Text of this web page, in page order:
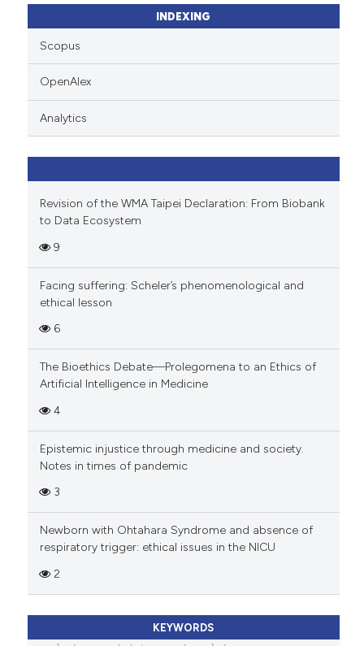
INDEXING
Scopus
OpenAlex
Analytics
Revision of the WMA Taipei Declaration: From Biobank
to Data Ecosystem
9
Facing suffering: Scheler’s phenomenological and
ethical lesson
6
The Bioethics Debate—Prolegomena to an Ethics of
Artificial Intelligence in Medicine
4
Epistemic injustice through medicine and society.
Notes in times of pandemic
3
Newborn with Ohtahara Syndrome and absence of
respiratory trigger: ethical issues in the NICU
2
KEYWORDS